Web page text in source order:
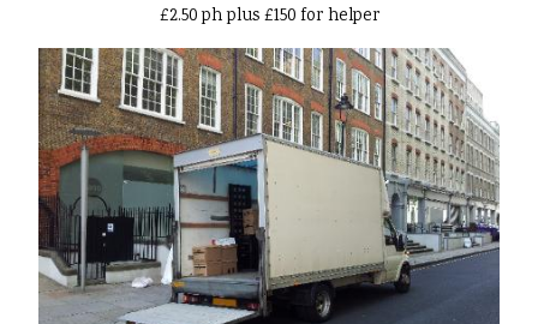
£2.50 ph plus £150 for helper